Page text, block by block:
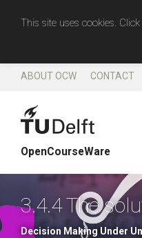
This site uses cookies. Click
ABOUT OCW CONTACT
OpenCourseWare
3.4.4 The
Decision Making Under